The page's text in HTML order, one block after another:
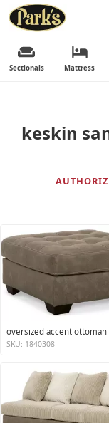
Sectionals Mattress
keskin
oversized accent ottoman
SKU: 1840308